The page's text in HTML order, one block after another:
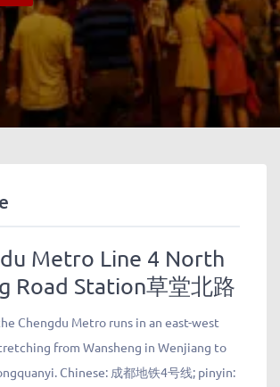
Metro Line 4 North
Road Station草堂北路
Chengdu Metro runs in an east-west
from Wansheng in Wenjiang to
Chinese: 成都地铁4号线; pinyin: